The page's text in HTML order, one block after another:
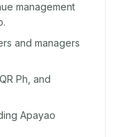
management
and managers
Ph, and
Apayao